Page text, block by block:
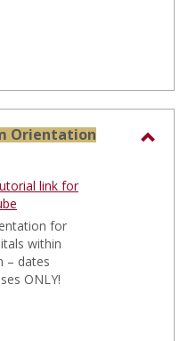
Orientation
link for
for
within
– dates
ONLY!